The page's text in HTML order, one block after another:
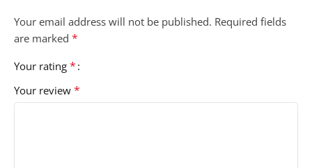
Your email address will not be published. Required fields
are marked *
Your rating *
Your review *